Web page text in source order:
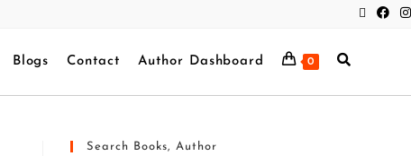
Blogs Contact Author Dashboard 0
Search Books, Author